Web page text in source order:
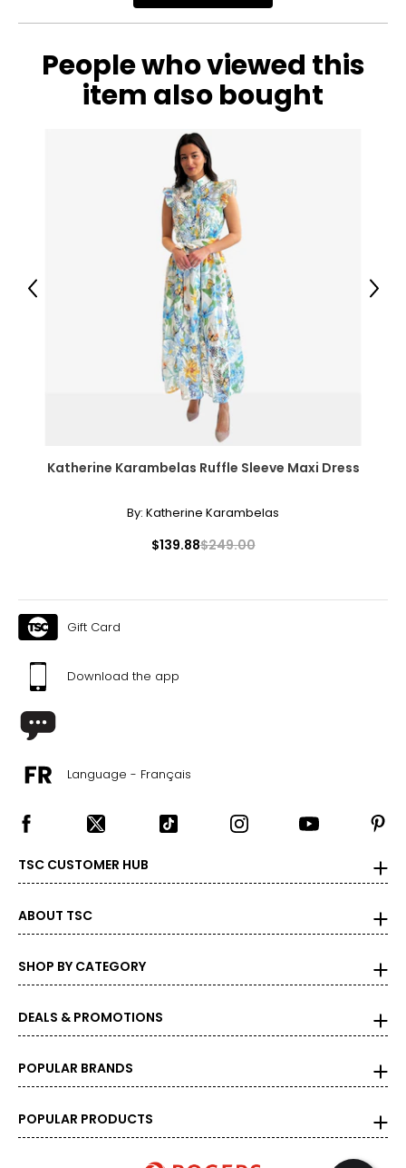
People who viewed this
item also bought
Katherine Karambelas Ruffle Sleeve Maxi Dress
By: Katherine Karambelas
$139.88$249.00
Previous Next
Gift Card
Download the app
Language - Français
TSC CUSTOMER HUB
ABOUT TSC
SHOP BY CATEGORY
DEALS & PROMOTIONS
POPULAR BRANDS
POPULAR PRODUCTS